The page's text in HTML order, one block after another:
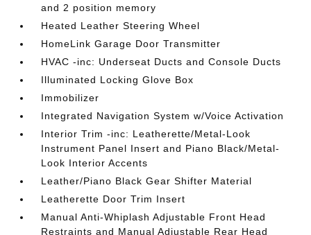
and 2 position memory
Heated Leather Steering Wheel
HomeLink Garage Door Transmitter
HVAC -inc: Underseat Ducts and Console Ducts
Illuminated Locking Glove Box
Immobilizer
Integrated Navigation System w/Voice Activation
Interior Trim -inc: Leatherette/Metal-Look
Instrument Panel Insert and Piano Black/Metal-
Look Interior Accents
Leather/Piano Black Gear Shifter Material
Leatherette Door Trim Insert
Manual Anti-Whiplash Adjustable Front Head
Restraints and Manual Adjustable Rear Head